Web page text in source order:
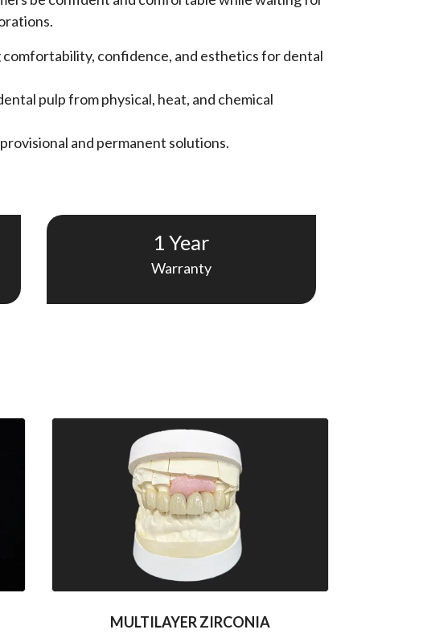
confidence, and esthetics for dental
pulp from physical, heat, and chemical
and permanent solutions.
1 Year
Warranty
MULTILAYER ZIRCONIA